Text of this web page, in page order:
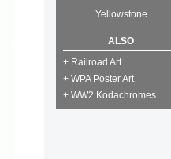
Yellowstone
ALSO
+ Railroad Art
+ WPA Poster Art
+ WW2 Kodachromes